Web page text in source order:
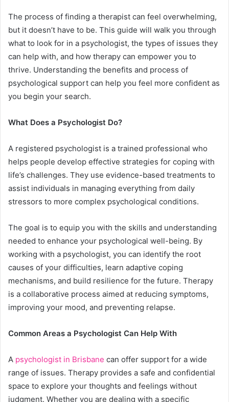
The process of finding a therapist can feel overwhelming,
but it doesn’t have to be. This guide will walk you through
what to look for in a psychologist, the types of issues they
can help with, and how therapy can empower you to
thrive. Understanding the benefits and process of
psychological support can help you feel more confident as
you begin your search.
What Does a Psychologist Do?
A registered psychologist is a trained professional who
helps people develop effective strategies for coping with
life’s challenges. They use evidence-based treatments to
assist individuals in managing everything from daily
stressors to more complex psychological conditions.
The goal is to equip you with the skills and understanding
needed to enhance your psychological well-being. By
working with a psychologist, you can identify the root
causes of your difficulties, learn adaptive coping
mechanisms, and build resilience for the future. Therapy
is a collaborative process aimed at reducing symptoms,
improving your mood, and preventing relapse.
Common Areas a Psychologist Can Help With
A psychologist in Brisbane can offer support for a wide
range of issues. Therapy provides a safe and confidential
space to explore your thoughts and feelings without
judgment. Whether you are dealing with a specific